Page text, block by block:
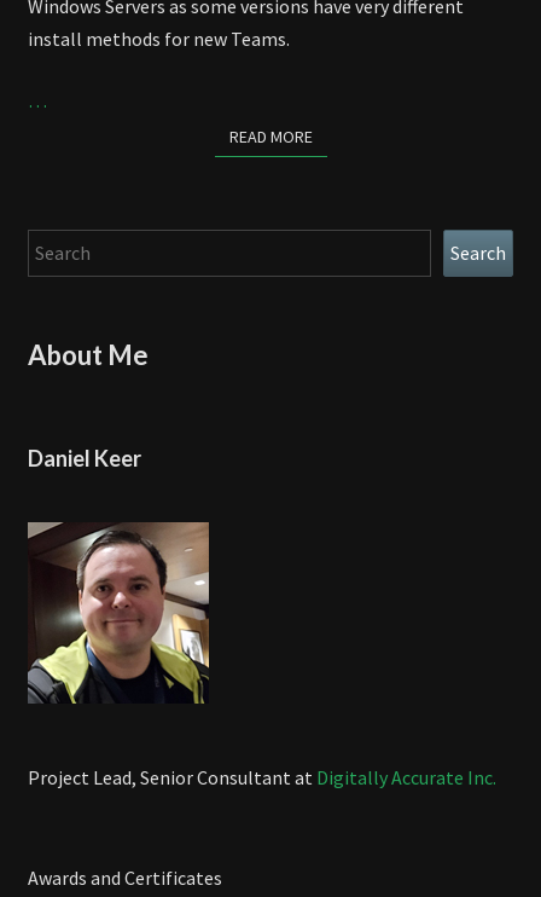
Windows Servers as some versions have very different
install methods for new Teams.
…
READ MOREREAD MORE
Search Search
About Me
Daniel Keer
Project Lead, Senior Consultant at Digitally Accurate Inc.
Awards and Certificates